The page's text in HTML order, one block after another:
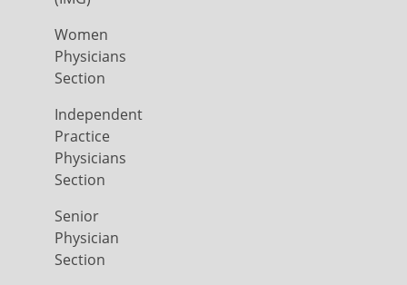
Women
Physicians
Section
Independent
Practice
Physicians
Section
Senior
Physician
Section